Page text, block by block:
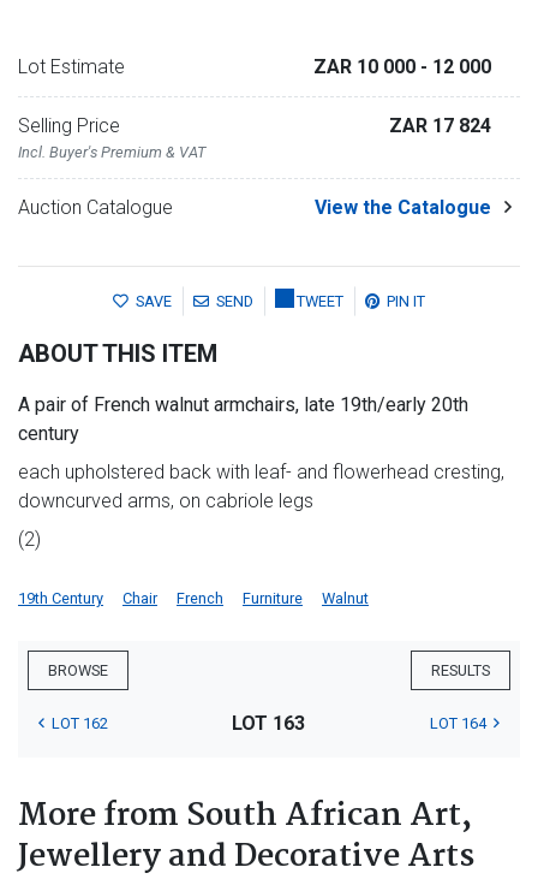
Lot Estimate ZAR 10 000 - 12 000
Selling Price
Incl. Buyer's Premium & VAT
ZAR 17 824
Auction Catalogue View the Catalogue
SAVE SEND TWEET PIN IT
ABOUT THIS ITEM
A pair of French walnut armchairs, late 19th/early 20th
century
each upholstered back with leaf- and flowerhead cresting,
downcurved arms, on cabriole legs
(2)
19th Century Chair French Furniture Walnut
BROWSE RESULTS
LOT 162 LOT 163 LOT 164
More from South African Art,
Jewellery and Decorative Arts